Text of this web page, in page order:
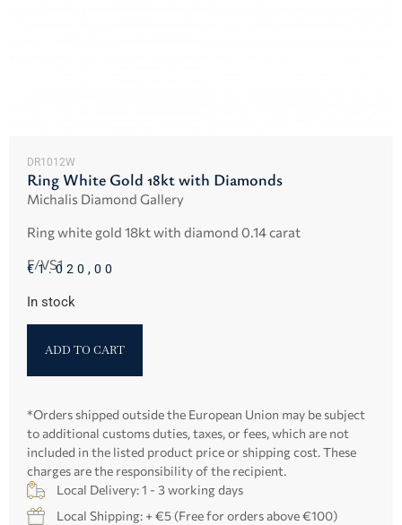
DR1012W
Ring White Gold 18kt with Diamonds
Michalis Diamond Gallery
Ring white gold 18kt with diamond 0.14 carat
F/VS1
€1.020,00
In stock
ADD TO CART
*Orders shipped outside the European Union may be subject
to additional customs duties, taxes, or fees, which are not
included in the listed product price or shipping cost. These
charges are the responsibility of the recipient.
Local Delivery: 1 - 3 working days
Local Shipping: + €5 (Free for orders above €100)